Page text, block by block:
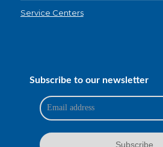
Service Centers
Subscribe to our newsletter